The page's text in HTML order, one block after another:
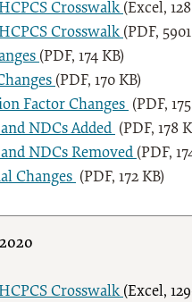
Crosswalk (Excel,
Crosswalk (PDF,
(PDF, 174 KB)
(PDF, 170 KB)
Factor Changes (PDF,
NDCs Added (PDF, 178
NDCs Removed (PDF,
Changes (PDF, 172 KB)
Crosswalk (Excel,